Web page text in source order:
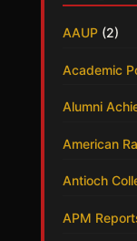
AAUP(2)
Academic
Alumni
American
Antioch
APM